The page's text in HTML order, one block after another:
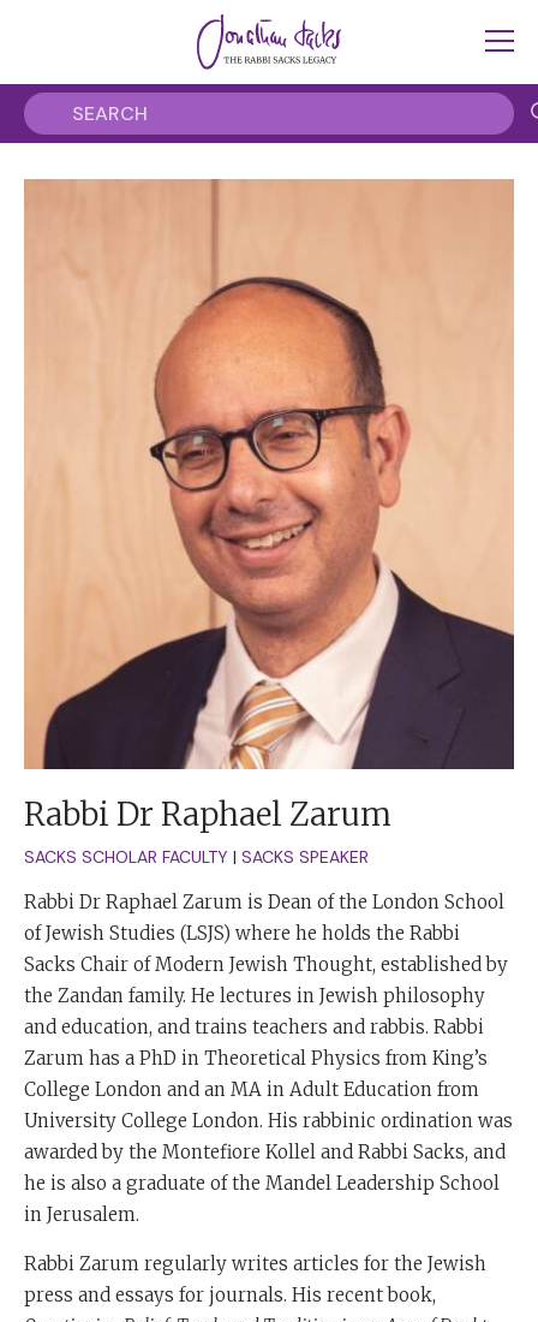
Rabbi Dr Raphael Zarum
SACKS SCHOLAR FACULTY | SACKS SPEAKER
Rabbi Dr Raphael Zarum is Dean of the London School
of Jewish Studies (LSJS) where he holds the Rabbi
Sacks Chair of Modern Jewish Thought, established by
the Zandan family. He lectures in Jewish philosophy
and education, and trains teachers and rabbis. Rabbi
Zarum has a PhD in Theoretical Physics from King’s
College London and an MA in Adult Education from
University College London. His rabbinic ordination was
awarded by the Montefiore Kollel and Rabbi Sacks, and
he is also a graduate of the Mandel Leadership School
in Jerusalem.
Rabbi Zarum regularly writes articles for the Jewish
press and essays for journals. His recent book,